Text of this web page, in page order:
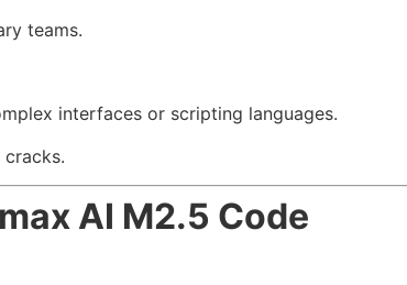
teams.
interfaces or scripting languages.
AI M2.5 Code